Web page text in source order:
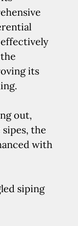
effectively
its
out,
the
with
siping